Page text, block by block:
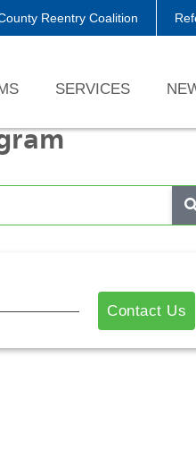
Reentry Coalition
SERVICES
Contact Us